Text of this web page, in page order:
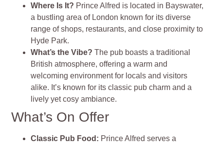
Where Is It? Prince Alfred is located in Bayswater,
a bustling area of London known for its diverse
range of shops, restaurants, and close proximity to
Hyde Park.
What’s the Vibe?The pub boasts a traditional
British atmosphere, offering a warm and
welcoming environment for locals and visitors
alike. It’s known for its classic pub charm and a
lively yet cosy ambiance.
What’s On Offer
Classic Pub Food: Prince Alfred serves a